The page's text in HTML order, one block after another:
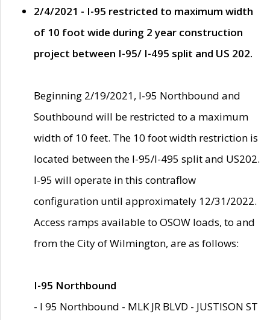
2/4/2021 - I-95 restricted to maximum width
of 10 foot wide during 2 year construction
project between I-95/ I-495 split and US 202.
Beginning 2/19/2021, I-95 Northbound and
Southbound will be restricted to a maximum
width of 10 feet. The 10 foot width restriction is
located between the I-95/I-495 split and US202.
I-95 will operate in this contraflow
configuration until approximately 12/31/2022.
Access ramps available to OSOW loads, to and
from the City of Wilmington, are as follows:
I-95 Northbound
- I 95 Northbound - MLK JR BLVD - JUSTISON ST